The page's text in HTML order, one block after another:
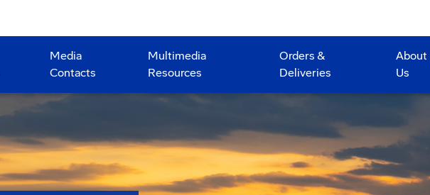
Media
Contacts
Multimedia
Resources
Orders &
Deliveries
About
Us